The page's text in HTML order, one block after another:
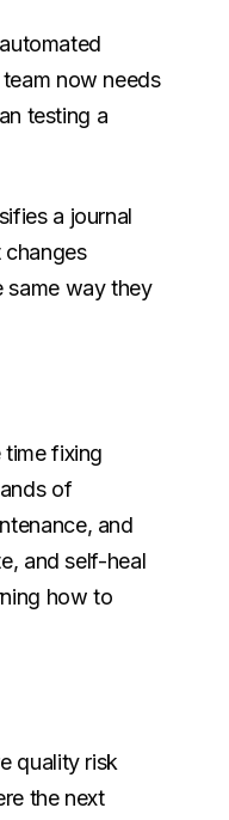
now needs
testing a
a journal
changes
same way they
fixing
of
and
and self-heal
how to
quality risk
the next